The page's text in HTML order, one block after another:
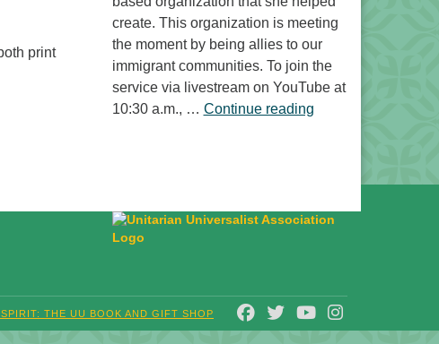
print
create. This organization is meeting
the moment by being allies to our
immigrant communities. To join the
service via livestream on YouTube at
10:30 a.m., … Continue reading“Free to Do What?
FACEBOOKTWITTERYOUTUBE
THE UU BOOK AND GIFT SHOP